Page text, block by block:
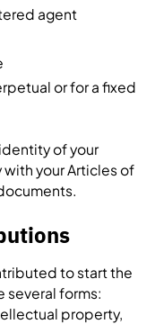
agent
or for a fixed
of your
your Articles of
to start the
several forms:
property,